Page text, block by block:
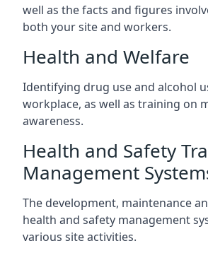
well as the facts and figures
both your site and workers.
Health and Welfare
Identifying drug use and alcohol
workplace, as well as training on
awareness.
Health and Safety
Management
The development, maintenance
health and safety management
various site activities.